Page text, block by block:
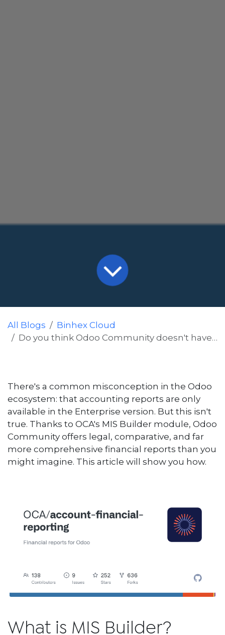
All Blogs
Binhex Cloud
Do you think Odoo Community doesn't have accounting reports? Discover MIS Builder.
There's a common misconception in the Odoo
ecosystem: that accounting reports are only
available in the Enterprise version. But this isn't
true. Thanks to OCA's MIS Builder module, Odoo
Community offers legal, comparative, and far
more comprehensive financial reports than you
might imagine. This article will show you how.
What is MIS Builder?